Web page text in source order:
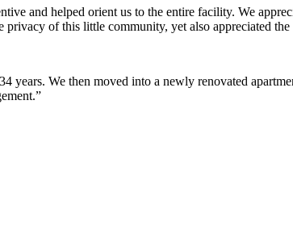
and helped orient us to the entire facility. We
of this little community, yet also appreciated
We then moved into a newly renovated